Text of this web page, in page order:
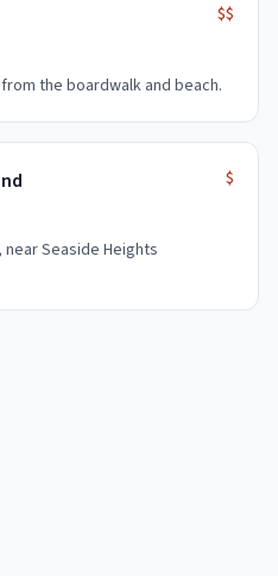
$$
the boardwalk and beach.
$
Seaside Heights